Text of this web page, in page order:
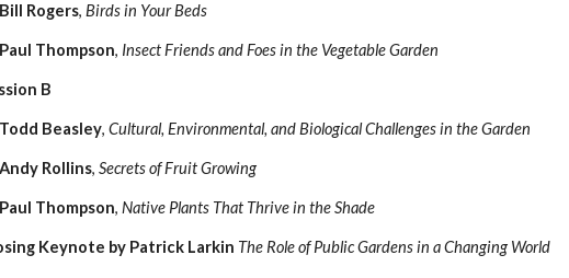
Rogers,Birds in Your Beds
Thompson, Insect Friends and Foes in the Vegetable Garden
B
Beasley,Cultural, Environmental, and Biological Challenges in the Garden
Rollins,Secrets of Fruit Growing
Thompson,Native Plants That Thrive in the Shade
Keynote by Patrick Larkin The Role of Public Gardens in a Changing World